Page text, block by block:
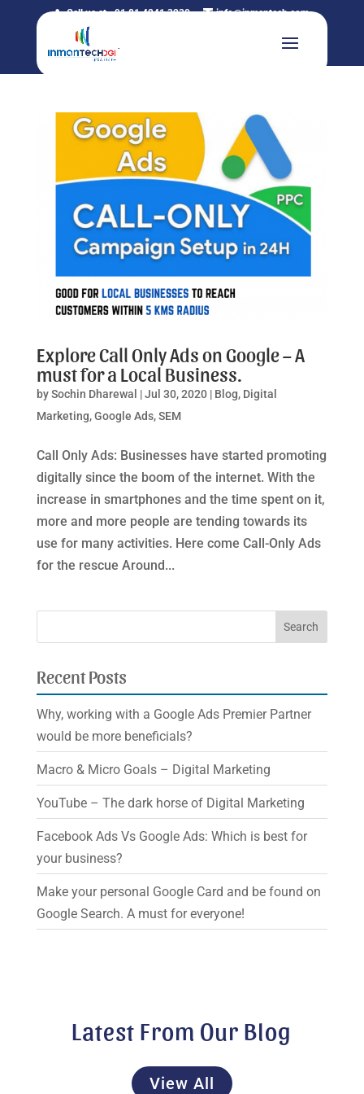
Call us at +91 81 4241 3230 info@inmantech.com
Explore Call Only Ads on Google – A
must for a Local Business.
bySochin Dharewal |Jul 30, 2020| Blog, Digital
Marketing,Google Ads,SEM
Call Only Ads: Businesses have started promoting
digitally since the boom of the internet. With the
increase in smartphones and the time spent on it,
more and more people are tending towards its
use for many activities. Here come Call-Only Ads
for the rescue Around...
Recent Posts
Why, working with a Google Ads Premier Partner
would be more beneficials?
Macro & Micro Goals – Digital Marketing
YouTube – The dark horse of Digital Marketing
Facebook Ads Vs Google Ads: Which is best for
your business?
Make your personal Google Card and be found on
Google Search. A must for everyone!
Latest From Our Blog
View All